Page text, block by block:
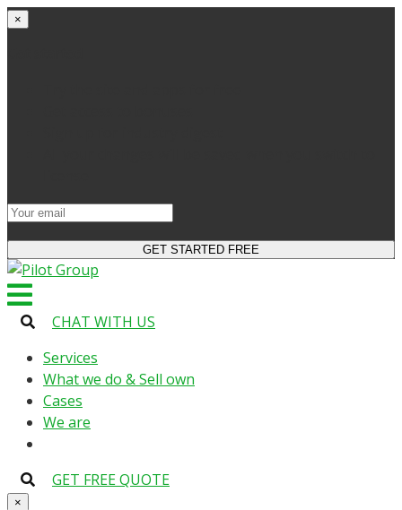
×
CHAT WITH US
Services
What we do & Sell own
Cases
We are
GET FREE QUOTE
×